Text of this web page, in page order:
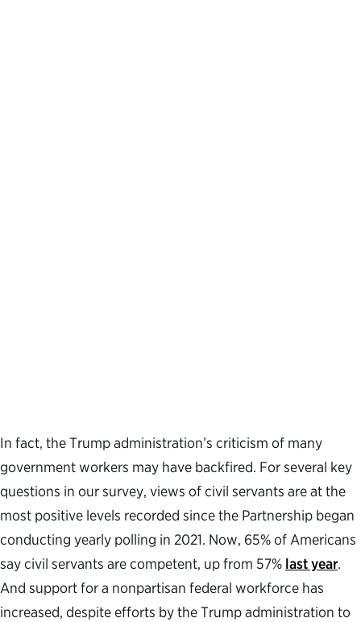
In fact, the Trump administration’s criticism of many
government workers may have backfired. For several key
questions in our survey, views of civil servants are at the
most positive levels recorded since the Partnership began
conducting yearly polling in 2021. Now, 65% of Americans
say civil servants are competent, up from 57% last year.
And support for a nonpartisan federal workforce has
increased, despite efforts by the Trump administration to